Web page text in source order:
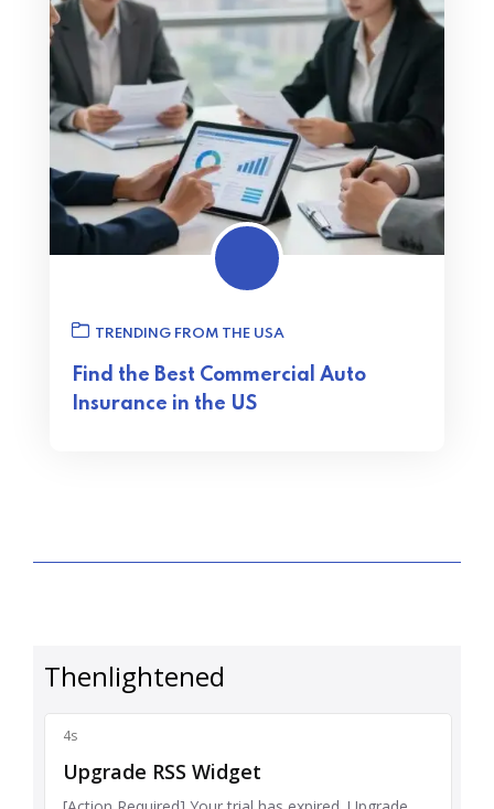
TRENDING FROM THE USA
Find the Best Commercial Auto
Insurance in the US